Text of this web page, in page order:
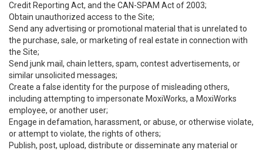
Credit Reporting Act, and the CAN-SPAM Act of 2003;
Obtain unauthorized access to the Site;
Send any advertising or promotional material that is unrelated to
the purchase, sale, or marketing of real estate in connection with
the Site;
Send junk mail, chain letters, spam, contest advertisements, or
similar unsolicited messages;
Create a false identity for the purpose of misleading others,
including attempting to impersonate MoxiWorks, a MoxiWorks
employee, or another user;
Engage in defamation, harassment, or abuse, or otherwise violate,
or attempt to violate, the rights of others;
Publish, post, upload, distribute or disseminate any material or